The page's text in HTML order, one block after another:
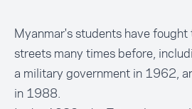
Myanmar's students have fought
streets many times before,
a military government in 1962,
in 1988.